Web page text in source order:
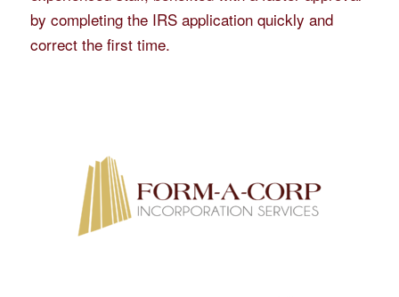
by completing the IRS application quickly and
correct the first time.